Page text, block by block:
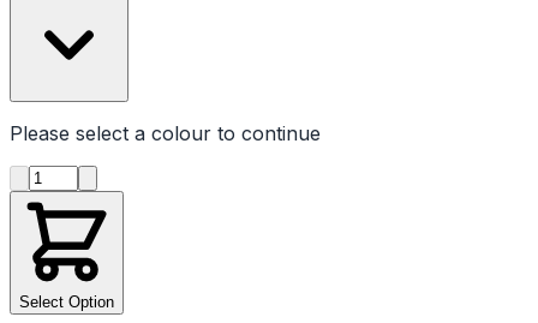
Please select a colour to continue
Product quantity
Select Option